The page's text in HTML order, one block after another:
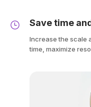
Save time
Increase the scale
time, maximize